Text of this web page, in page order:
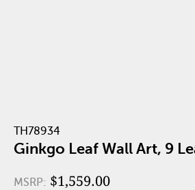
TH78934
Ginkgo Leaf Wall Art, 9
MSRP: $1,559.00